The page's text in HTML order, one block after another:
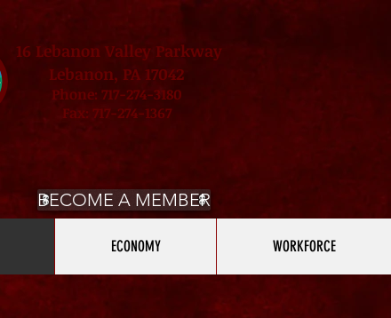
16 Lebanon Valley Parkway
Lebanon, PA 17042
Phone: 717-274-3180
Fax: 717-274-1367
BECOME A MEMBER
ECONOMY WORKFORCE